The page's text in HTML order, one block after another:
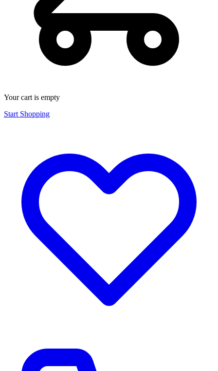
Your cart is empty
Start Shopping